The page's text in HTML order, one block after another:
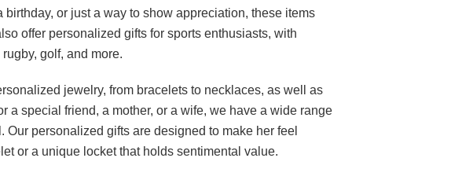
birthday, or just a way to show appreciation, these items
offer personalized gifts for sports enthusiasts, with
golf, and more.
jewelry, from bracelets to necklaces, as well as
a special friend, a mother, or a wife, we have a wide range
personalized gifts are designed to make her feel
or a unique locket that holds sentimental value.